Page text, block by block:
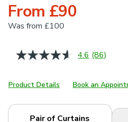
From £90
Was from £100
4.6 Read
Same
page
(86)
Product Details Book an
Pair of Curtains